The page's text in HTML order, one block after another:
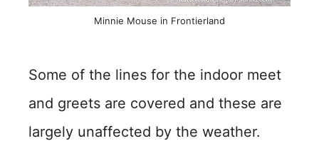
Minnie Mouse in Frontierland
Some of the lines for the indoor meet
and greets are covered and these are
largely unaffected by the weather.